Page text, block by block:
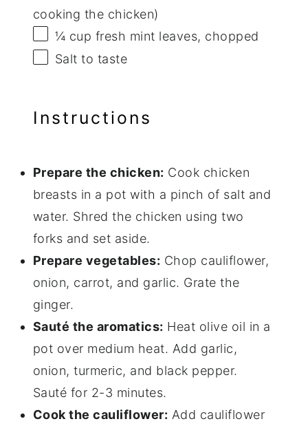
cooking the chicken)
¼ cup fresh mint leaves, chopped
Salt to taste
Instructions
Prepare the chicken: Cook chicken
breasts in a pot with a pinch of salt and
water. Shred the chicken using two
forks and set aside.
Prepare vegetables: Chop cauliflower,
onion, carrot, and garlic. Grate the
ginger.
Sauté the aromatics: Heat olive oil in a
pot over medium heat. Add garlic,
onion, turmeric, and black pepper.
Sauté for 2-3 minutes.
Cook the cauliflower: Add cauliflower